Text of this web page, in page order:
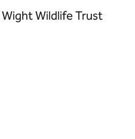
Wildlife Trust